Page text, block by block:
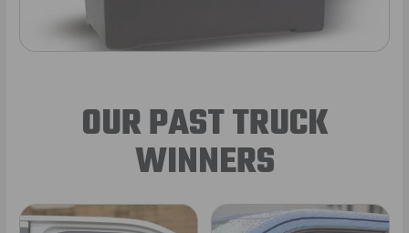
OUR PAST TRUCK
WINNERS